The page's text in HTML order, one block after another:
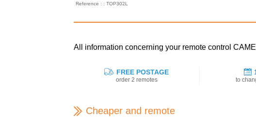
Reference : : TOP302L
All information concerning your remote control
FREE POSTAGE
order 2 remotes to
Cheaper and remote